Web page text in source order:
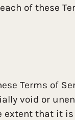
of these
Terms of
void or
extent that it